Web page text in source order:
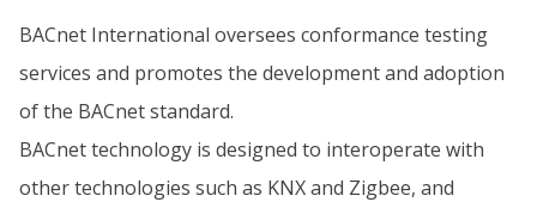
BACnet International oversees conformance testing
services and promotes the development and adoption
of the BACnet standard.
BACnet technology is designed to interoperate with
other technologies such as KNX and Zigbee, and